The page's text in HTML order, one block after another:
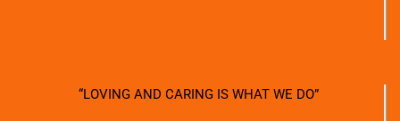
“LOVING AND CARING IS WHAT WE DO”